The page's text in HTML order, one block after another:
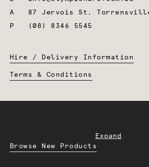
A 87 Jervois St, Torrensville
P
(08) 8346 5545
Hire / Delivery Information
Terms & Conditions
Expand
Browse New Products